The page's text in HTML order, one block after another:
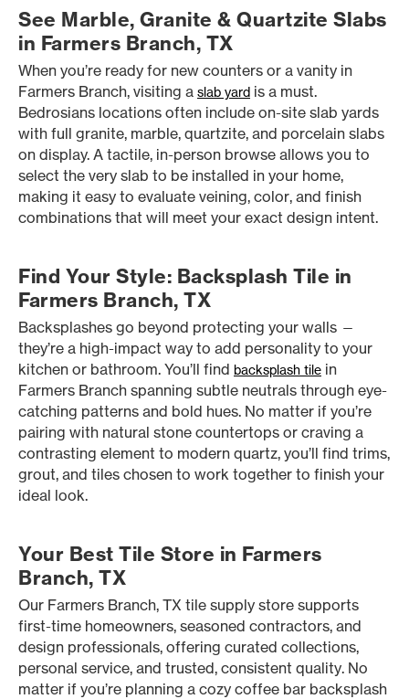
See Marble, Granite & Quartzite Slabs
in Farmers Branch, TX
When you’re ready for new counters or a vanity in
Farmers Branch, visiting a slab yard is a must.
Bedrosians locations often include on-site slab yards
with full granite, marble, quartzite, and porcelain slabs
on display. A tactile, in-person browse allows you to
select the very slab to be installed in your home,
making it easy to evaluate veining, color, and finish
combinations that will meet your exact design intent.
Find Your Style: Backsplash Tile in
Farmers Branch, TX
Backsplashes go beyond protecting your walls —
they’re a high-impact way to add personality to your
kitchen or bathroom. You’ll find backsplash tile in
Farmers Branch spanning subtle neutrals through eye-
catching patterns and bold hues. No matter if you’re
pairing with natural stone countertops or craving a
contrasting element to modern quartz, you’ll find trims,
grout, and tiles chosen to work together to finish your
ideal look.
Your Best Tile Store in Farmers
Branch, TX
Our Farmers Branch, TX tile supply store supports
first-time homeowners, seasoned contractors, and
design professionals, offering curated collections,
personal service, and trusted, consistent quality. No
matter if you’re planning a cozy coffee bar backsplash